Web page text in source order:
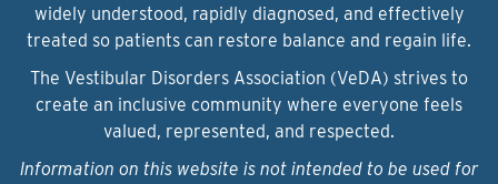
widely understood, rapidly diagnosed, and effectively
treated so patients can restore balance and regain life.
The Vestibular Disorders Association (VeDA) strives to
create an inclusive community where everyone feels
valued, represented, and respected.
Information on this website is not intended to be used for